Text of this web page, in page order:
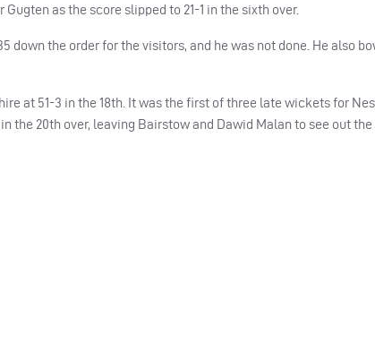
as the score slipped to 21-1 in the sixth over.
the order for the visitors, and he was not done. He also
at 51-3 in the 18th. It was the first of three late wickets for
the 20th over, leaving Bairstow and Dawid Malan to see out the